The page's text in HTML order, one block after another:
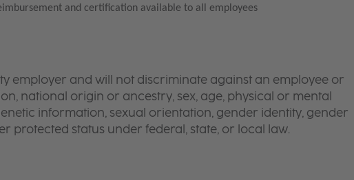
and certification available to all employees
employer and will not discriminate against an employee or
national origin or ancestry, sex, age, physical or mental
information, sexual orientation, gender identity, gender
protected status under federal, state, or local law.